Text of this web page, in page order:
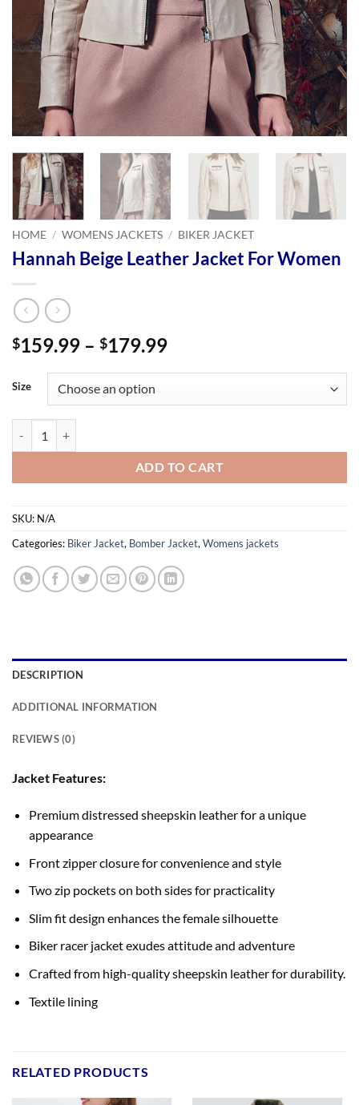
HOME / WOMENS JACKETS / BIKER JACKET
Hannah Beige Leather Jacket For Women
$159.99 – $179.99Price
through
Size
ADD TO CART
SKU: N/A
Categories: Biker Jacket, Bomber Jacket,Womens jackets
DESCRIPTION
ADDITIONAL INFORMATION
REVIEWS (0)
Jacket Features:
Premium distressed sheepskin leather for a unique
appearance
Front zipper closure for convenience and style
Two zip pockets on both sides for practicality
Slim fit design enhances the female silhouette
Biker racer jacket exudes attitude and adventure
Crafted from high-quality sheepskin leather for durability.
Textile lining
RELATED PRODUCTS